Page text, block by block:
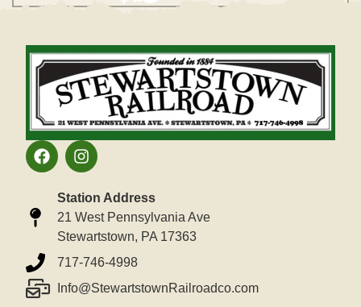
Station Address
21 West Pennsylvania Ave
Stewartstown, PA 17363
717-746-4998
Info@StewartstownRailroadco.com